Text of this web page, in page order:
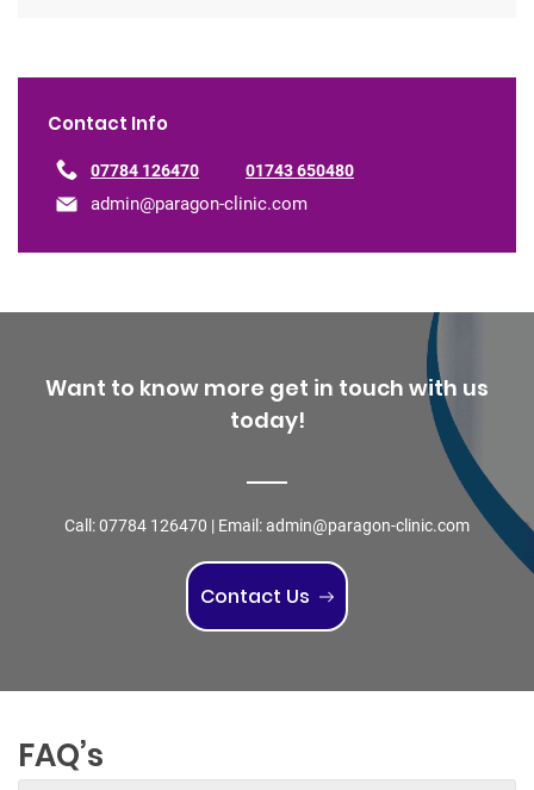
Contact Info
07784 126470 01743 650480
admin@paragon-clinic.com
Want to know more get in touch with us
today!
Call:07784 126470 | Email:admin@paragon-clinic.com
Contact Us
FAQ’s